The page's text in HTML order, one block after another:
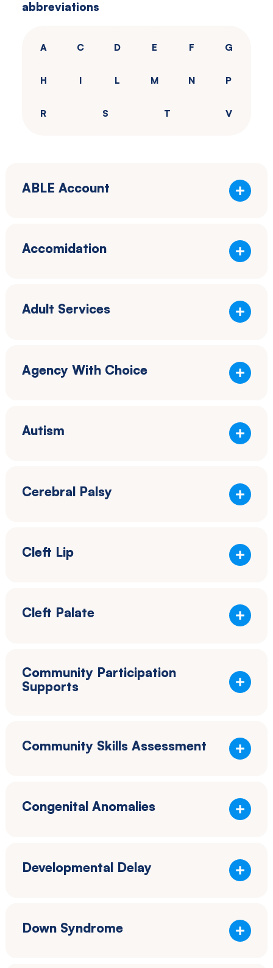
Southwestern
abbreviations
A C D E F G
H I L M N P
R S T V
ABLE Account
Accomidation
Adult Services
Agency With Choice
Autism
Cerebral Palsy
Cleft Lip
Cleft Palate
Community Participation
Supports
Community Skills Assessment
Congenital Anomalies
Developmental Delay
Down Syndrome